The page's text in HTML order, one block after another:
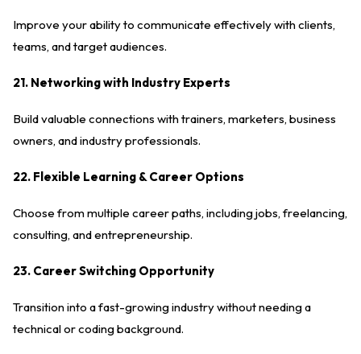
Improve your ability to communicate effectively with clients,
teams, and target audiences.
21. Networking with Industry Experts
Build valuable connections with trainers, marketers, business
owners, and industry professionals.
22. Flexible Learning & Career Options
Choose from multiple career paths, including jobs, freelancing,
consulting, and entrepreneurship.
23. Career Switching Opportunity
Transition into a fast-growing industry without needing a
technical or coding background.